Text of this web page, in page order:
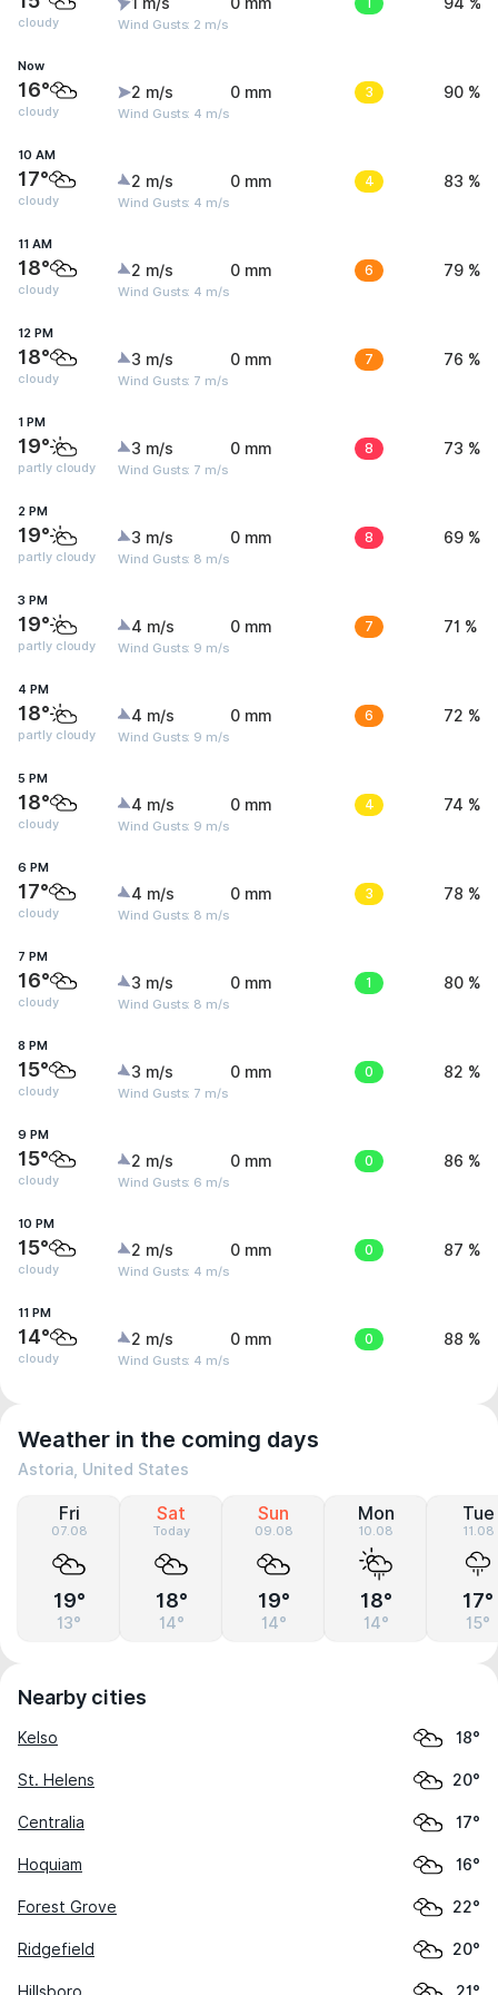
cloudy Wind Gusts: 2 m/s
Now
16°
cloudy
2 m/s
Wind Gusts: 4 m/s
0 mm 3 90 %
10 AM
17°
cloudy
2 m/s
Wind Gusts: 4 m/s
0 mm 4 83 %
11 AM
18°
cloudy
2 m/s
Wind Gusts: 4 m/s
0 mm 6 79 %
12 PM
18°
cloudy
3 m/s
Wind Gusts: 7 m/s
0 mm 7 76 %
1 PM
19°
partly cloudy
3 m/s
Wind Gusts: 7 m/s
0 mm 8 73 %
2 PM
19°
partly cloudy
3 m/s
Wind Gusts: 8 m/s
0 mm 8 69 %
3 PM
19°
partly cloudy
4 m/s
Wind Gusts: 9 m/s
0 mm 7 71 %
4 PM
18°
partly cloudy
4 m/s
Wind Gusts: 9 m/s
0 mm 6 72 %
5 PM
18°
cloudy
4 m/s
Wind Gusts: 9 m/s
0 mm 4 74 %
6 PM
17°
cloudy
4 m/s
Wind Gusts: 8 m/s
0 mm 3 78 %
7 PM
16°
cloudy
3 m/s
Wind Gusts: 8 m/s
0 mm 1 80 %
8 PM
15°
cloudy
3 m/s
Wind Gusts: 7 m/s
0 mm 0 82 %
9 PM
15°
cloudy
2 m/s
Wind Gusts: 6 m/s
0 mm 0 86 %
10 PM
15°
cloudy
2 m/s
Wind Gusts: 4 m/s
0 mm 0 87 %
11 PM
14°
cloudy
2 m/s
Wind Gusts: 4 m/s
0 mm 0 88 %
Weather in the coming days
Astoria, United States
Fri
07.08
19°
13°
Sat
Today
18°
14°
Sun
09.08
19°
14°
Mon
10.08
18°
14°
Tue
11.08
17°
15°
Nearby cities
Kelso 18°
St. Helens 20°
Centralia 17°
Hoquiam 16°
Forest Grove 22°
Ridgefield 20°
Hillsboro